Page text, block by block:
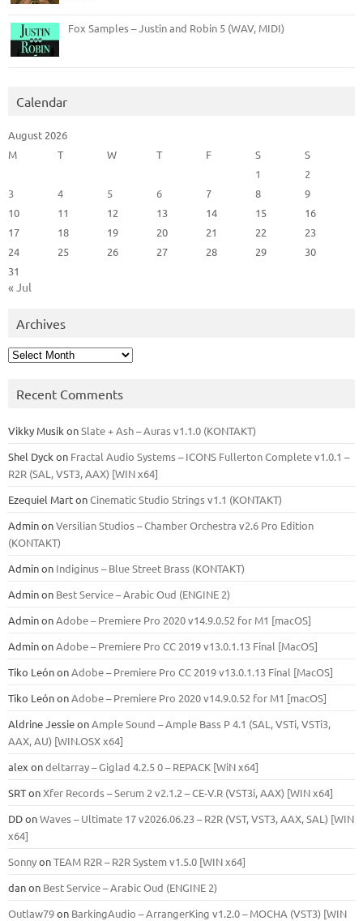
Fox Samples – Justin and Robin 5 (WAV, MIDI)
Calendar
August 2026
M
T W T F S
S
1
2
3
4 5 6 7 8
9
10
11 12 13 14 15
16
17
18 19 20 21 22
23
24
25 26 27 28 29
30
31
« Jul
Archives
Archives
Recent Comments
Vikky Musik onSlate + Ash – Auras v1.1.0 (KONTAKT)
Shel Dyck on Fractal Audio Systems – ICONS Fullerton Complete v1.0.1 –
R2R (SAL, VST3, AAX) [WIN x64]
Ezequiel MartonCinematic Studio Strings v1.1 (KONTAKT)
AdminonVersilian Studios – Chamber Orchestra v2.6 Pro Edition
(KONTAKT)
Adminon Indiginus – Blue Street Brass (KONTAKT)
Adminon Best Service – Arabic Oud (ENGINE 2)
AdminonAdobe – Premiere Pro 2020 v14.9.0.52 for M1 [macOS]
AdminonAdobe – Premiere Pro CC 2019 v13.0.1.13 Final [MacOS]
Tiko LeónonAdobe – Premiere Pro CC 2019 v13.0.1.13 Final [MacOS]
Tiko LeónonAdobe – Premiere Pro 2020 v14.9.0.52 for M1 [macOS]
Aldrine JessieonAmple Sound – Ample Bass Р 4.1 (SAL, VSTi, VSTi3,
ААХ, AU) [WIN.OSX х64]
alex ondeltarray – Giglad 4.2.5 0 – REPACK [WiN x64]
SRTonXfer Records – Serum 2 v2.1.2 – CE-V.R (VST3i, AAX) [WIN x64]
DDonWaves – Ultimate 17 v2026.06.23 – R2R (VST, VST3, AAX, SAL) [WIN
x64]
SonnyonTEAM R2R – R2R System v1.5.0 [WIN x64]
danon Best Service – Arabic Oud (ENGINE 2)
Outlaw79on BarkingAudio – ArrangerKing v1.2.0 – MOCHA (VST3) [WIN